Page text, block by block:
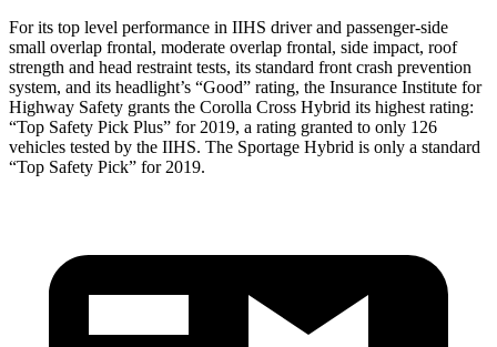
For its top level performance in IIHS driver and passenger-side
small overlap frontal, moderate overlap frontal, side impact, roof
strength and head restraint tests, its standard front crash prevention
system, and its headlight’s “Good” rating, the Insurance Institute for
Highway Safety grants the Corolla Cross Hybrid its highest rating:
“Top Safety Pick Plus” for 2019, a rating granted to only 126
vehicles tested by the IIHS. The Sportage Hybrid is only a standard
“Top Safety Pick” for 2019.